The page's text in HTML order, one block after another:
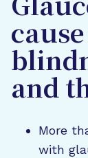
and
More
with